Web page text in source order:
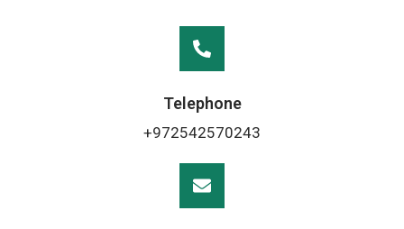
Telephone
+972542570243